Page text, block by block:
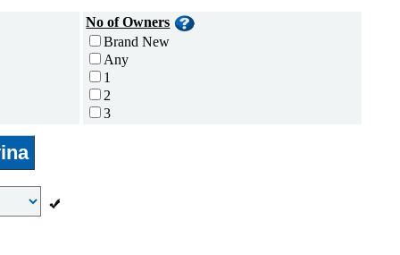
No of Owners
Brand New
Any
1
2
3